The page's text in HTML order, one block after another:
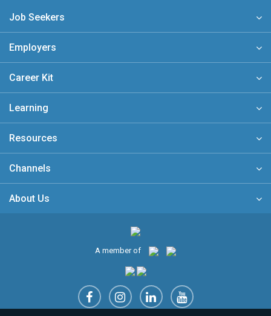
Job Seekers
Employers
Career Kit
Learning
Resources
Channels
About Us
A member of